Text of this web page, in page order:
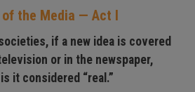
of the Media — Act I
if a new idea is covered
or in the newspaper,
it considered “real.”